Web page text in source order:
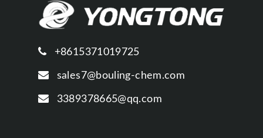
+8615371019725
sales7@bouling-chem.com
3389378665@qq.com